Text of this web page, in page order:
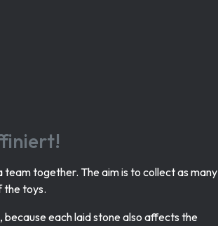
together. The aim is to collect as many
the toys.
because each laid stone also affects the